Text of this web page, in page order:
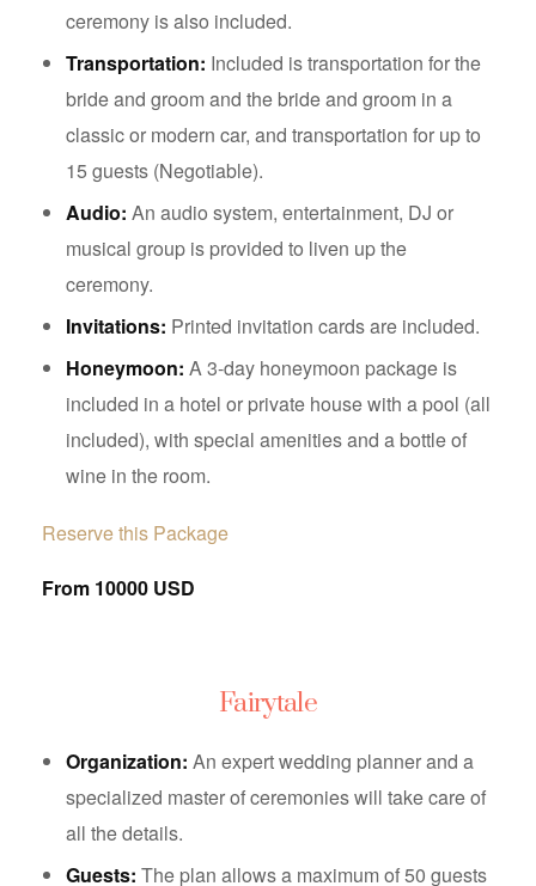
ceremony is also included.
Transportation: Included is transportation for the
bride and groom and the bride and groom in a
classic or modern car, and transportation for up to
15 guests (Negotiable).
Audio: An audio system, entertainment, DJ or
musical group is provided to liven up the
ceremony.
Invitations: Printed invitation cards are included.
Honeymoon: A 3-day honeymoon package is
included in a hotel or private house with a pool (all
included), with special amenities and a bottle of
wine in the room.
Reserve this Package
From 10000 USD
Fairytale
Organization: An expert wedding planner and a
specialized master of ceremonies will take care of
all the details.
Guests: The plan allows a maximum of 50 guests